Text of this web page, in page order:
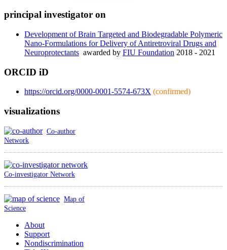
principal investigator on
Development of Brain Targeted and Biodegradable Polymeric
Nano-Formulations for Delivery of Antiretroviral Drugs and
Neuroprotectants awarded by FIU Foundation 2018 - 2021
ORCID iD
https://orcid.org/0000-0001-5574-673X (confirmed)
visualizations
Co-author
Network
Co-investigator Network
Map of
Science
About
Support
Nondiscrimination